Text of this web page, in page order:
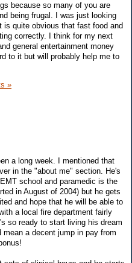
because so many of you are
being frugal. I was just looking
quite obvious that fast food and
correctly. I think for my next
general entertainment money
to it but will probably help me to
»
a long week. I mentioned that
in the "about me" section. He's
school and paramedic is the
in August of 2004) but he gets
and hope that he will be able to
a local fire department fairly
so ready to start living his dream
a decent jump in pay from